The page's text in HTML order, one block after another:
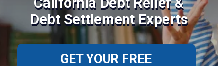
Debt Settlement Experts
GET YOUR FREE